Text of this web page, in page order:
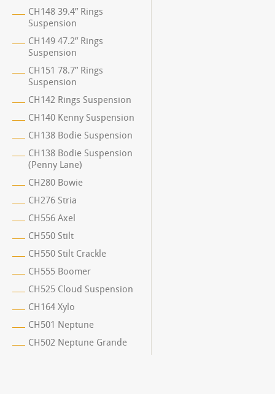
CH148 39.4” Rings
Suspension
CH149 47.2” Rings
Suspension
CH151 78.7” Rings
Suspension
CH142 Rings Suspension
CH140 Kenny Suspension
CH138 Bodie Suspension
CH138 Bodie Suspension
(Penny Lane)
CH280 Bowie
CH276 Stria
CH556 Axel
CH550 Stilt
CH550 Stilt Crackle
CH555 Boomer
CH525 Cloud Suspension
CH164 Xylo
CH501 Neptune
CH502 Neptune Grande